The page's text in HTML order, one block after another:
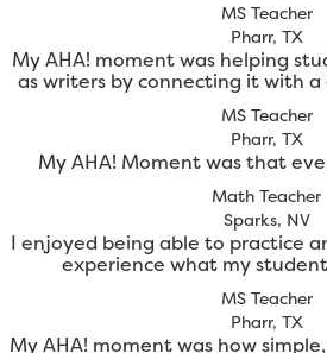
MS Teacher
Pharr, TX
My AHA! moment was helping
as writers by connecting it with a
MS Teacher
Pharr, TX
My AHA! Moment was that
Math Teacher
Sparks, NV
I enjoyed being able to practice
experience what my
MS Teacher
Pharr, TX
My AHA! moment was how